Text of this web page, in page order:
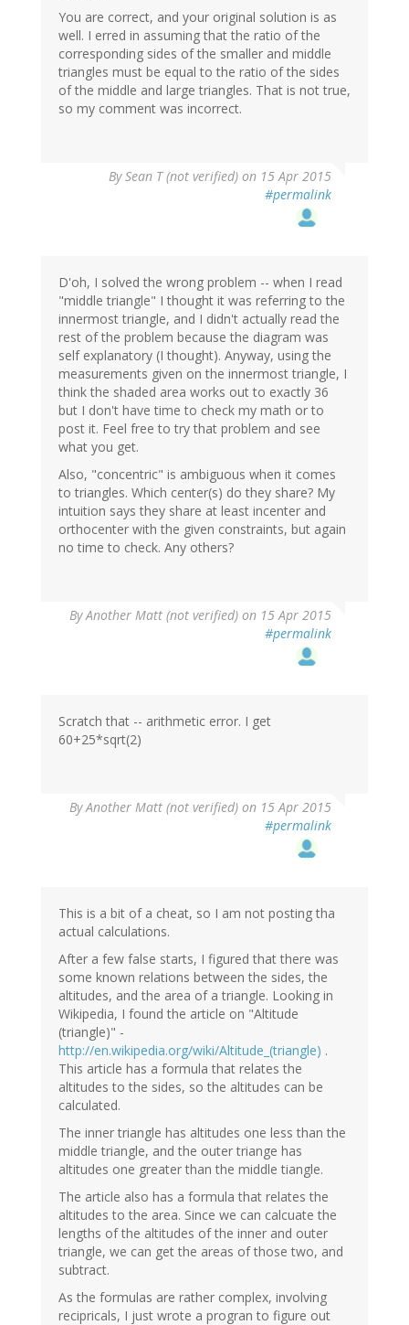
You are correct, and your original solution is as
well. I erred in assuming that the ratio of the
corresponding sides of the smaller and middle
triangles must be equal to the ratio of the sides
of the middle and large triangles. That is not true,
so my comment was incorrect.
BySean T (not verified) on 15 Apr 2015
#permalink
D'oh, I solved the wrong problem -- when I read
"middle triangle" I thought it was referring to the
innermost triangle, and I didn't actually read the
rest of the problem because the diagram was
self explanatory (I thought). Anyway, using the
measurements given on the innermost triangle, I
think the shaded area works out to exactly 36
but I don't have time to check my math or to
post it. Feel free to try that problem and see
what you get.
Also, "concentric" is ambiguous when it comes
to triangles. Which center(s) do they share? My
intuition says they share at least incenter and
orthocenter with the given constraints, but again
no time to check. Any others?
ByAnother Matt (not verified) on 15 Apr 2015
#permalink
Scratch that -- arithmetic error. I get
60+25*sqrt(2)
ByAnother Matt (not verified) on 15 Apr 2015
#permalink
This is a bit of a cheat, so I am not posting tha
actual calculations.
After a few false starts, I figured that there was
some known relations between the sides, the
altitudes, and the area of a triangle. Looking in
Wikipedia, I found the article on "Altitude
(triangle)" -
http://en.wikipedia.org/wiki/Altitude_(triangle) .
This article has a formula that relates the
altitudes to the sides, so the altitudes can be
calculated.
The inner triangle has altitudes one less than the
middle triangle, and the outer triange has
altitudes one greater than the middle tiangle.
The article also has a formula that relates the
altitudes to the area. Since we can calcuate the
lengths of the altitudes of the inner and outer
triangle, we can get the areas of those two, and
subtract.
As the formulas are rather complex, involving
recipricals, I just wrote a progran to figure out